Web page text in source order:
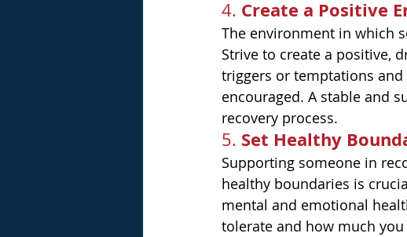
4. Create a Positive
The environment in which
Strive to create a positive,
triggers or temptations
encouraged. A stable and
recovery process.
5. Set Healthy
Supporting someone in
healthy boundaries is
mental and emotional
tolerate and how much